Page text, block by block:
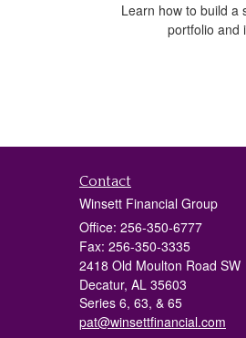
Learn how to build a
portfolio and
Contact
Winsett Financial Group
Office: 256-350-6777
Fax: 256-350-3335
2418 Old Moulton Road SW
Decatur, AL 35603
Series 6, 63, & 65
pat@winsettfinancial.com